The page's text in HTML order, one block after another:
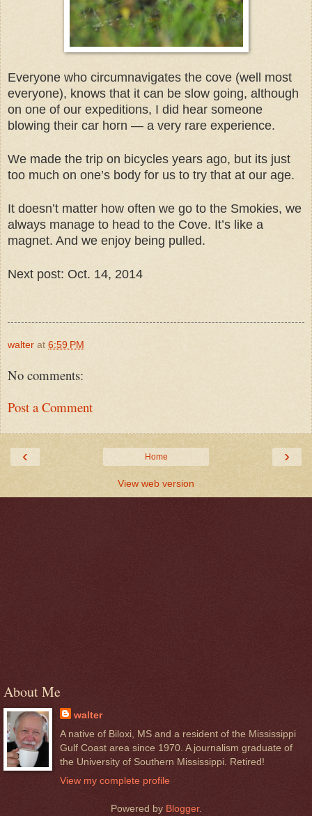
Everyone who circumnavigates the cove (well most
everyone), knows that it can be slow going, although
on one of our expeditions, I did hear someone
blowing their car horn — a very rare experience.
We made the trip on bicycles years ago, but its just
too much on one’s body for us to try that at our age.
It doesn’t matter how often we go to the Smokies, we
always manage to head to the Cove. It’s like a
magnet. And we enjoy being pulled.
Next post: Oct. 14, 2014
walter at 6:59 PM
No comments:
Post a Comment
‹ ›
Home
View web version
About Me
walter
A native of Biloxi, MS and a resident of the Mississippi
Gulf Coast area since 1970. A journalism graduate of
the University of Southern Mississippi. Retired!
View my complete profile
Powered by Blogger.